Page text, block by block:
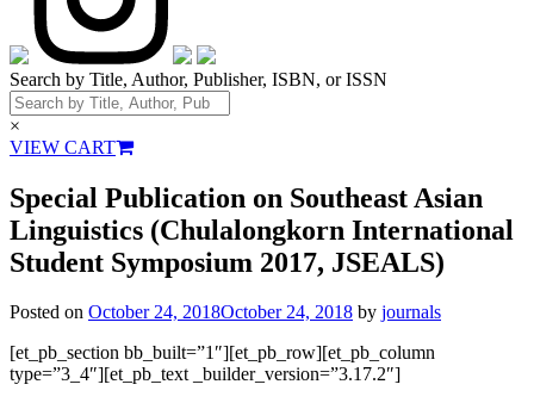
Search by Title, Author, Publisher, ISBN, or ISSN
×
VIEW CART
Special Publication on Southeast Asian
Linguistics (Chulalongkorn International
Student Symposium 2017, JSEALS)
Posted on October 24, 2018October 24, 2018 by journals
[et_pb_section bb_built=”1″][et_pb_row][et_pb_column
type=”3_4″][et_pb_text _builder_version=”3.17.2″]